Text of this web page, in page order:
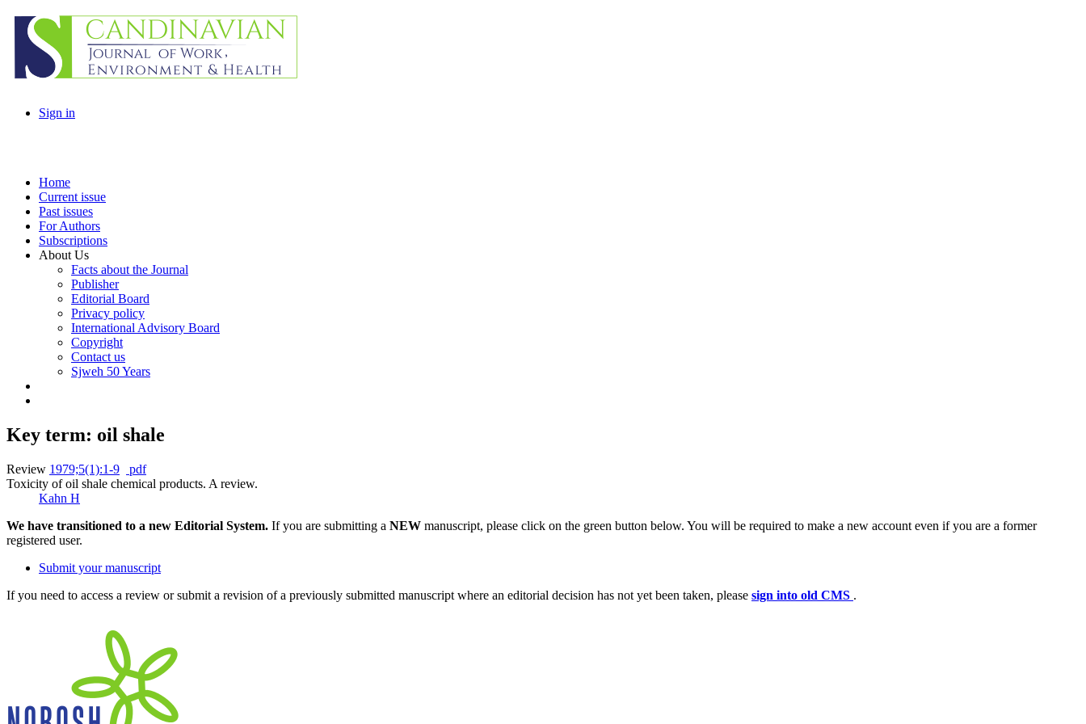
Sign in
Home
Current issue
Past issues
For Authors
Subscriptions
About Us
Facts about the Journal
Publisher
Editorial Board
Privacy policy
International Advisory Board
Copyright
Contact us
Sjweh 50 Years
Key term: oil shale
Review 1979;5(1):1-9
pdf
Toxicity of oil shale chemical products. A review.
Kahn H
We have transitioned to a new Editorial System. If you are submitting a NEW manuscript, please click on the green button below. You will be required to make a new account even if you are a former
registered user.
Submit your manuscript
If you need to access a review or submit a revision of a previously submitted manuscript where an editorial decision has not yet been taken, please sign into old CMS .